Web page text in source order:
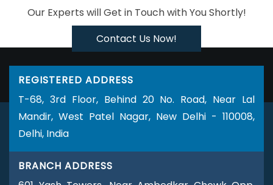
Service In Ludhiana
Best Wordpress Website Development In
Bulk Content Writing Services In Gurugram
Development Agency In Ahmedabad
Leading Branding Agency
In Haryana
Affordable Website Design Service In Rajasthan
Creative SEO Web Designing Company In Gurugram
Website Redesigning Company In Hyderabad
Top 5 Wordpress
Website Development Service In Haryana
Blog Writing In
Chennai
Business Web Design Service In Rajasthan
Management Software In Noida
Corporate Website
Development Company In Jodhpur
Our Experts will Get in Touch with You Shortly!
Contact Us Now!
REGISTERED ADDRESS
T-68, 3rd Floor, Behind 20 No. Road, Near Lal
Mandir, West Patel Nagar, New Delhi - 110008,
Delhi, India
BRANCH ADDRESS